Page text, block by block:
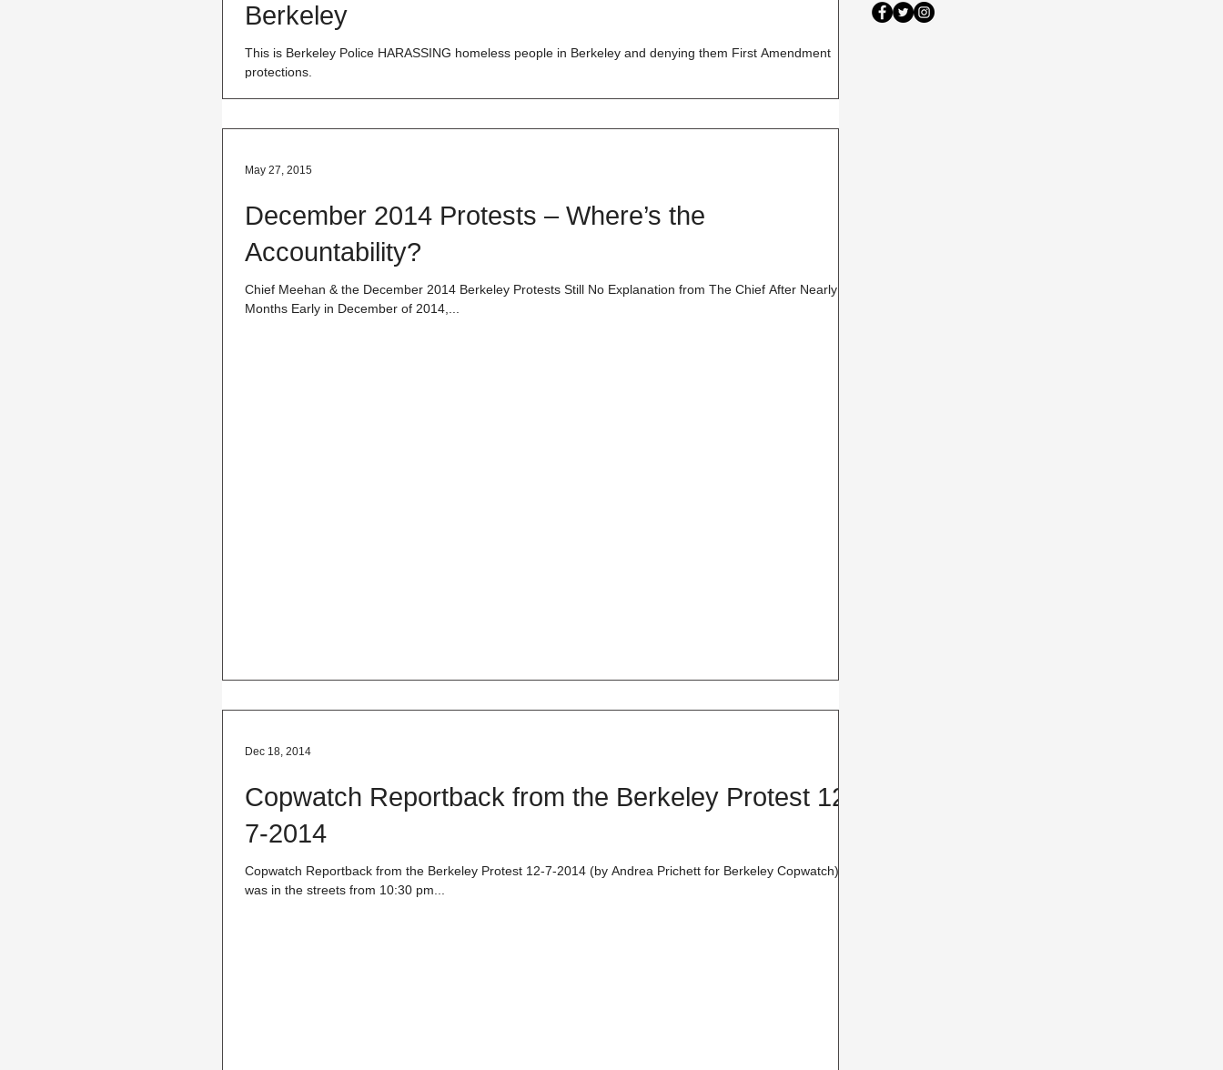
Berkeley
This is Berkeley Police HARASSING homeless people in Berkeley and denying them First Amendment
protections.
December 2014 Protests – Where’s the
Accountability?
Chief Meehan & the December 2014 Berkeley Protests Still No Explanation from The Chief After Nearly 6
Months Early in December of 2014,...
May 27, 2015
Copwatch Reportback from the Berkeley Protest 12-
7-2014
Copwatch Reportback from the Berkeley Protest 12-7-2014 (by Andrea Prichett for Berkeley Copwatch) I
was in the streets from 10:30 pm...
Dec 18, 2014